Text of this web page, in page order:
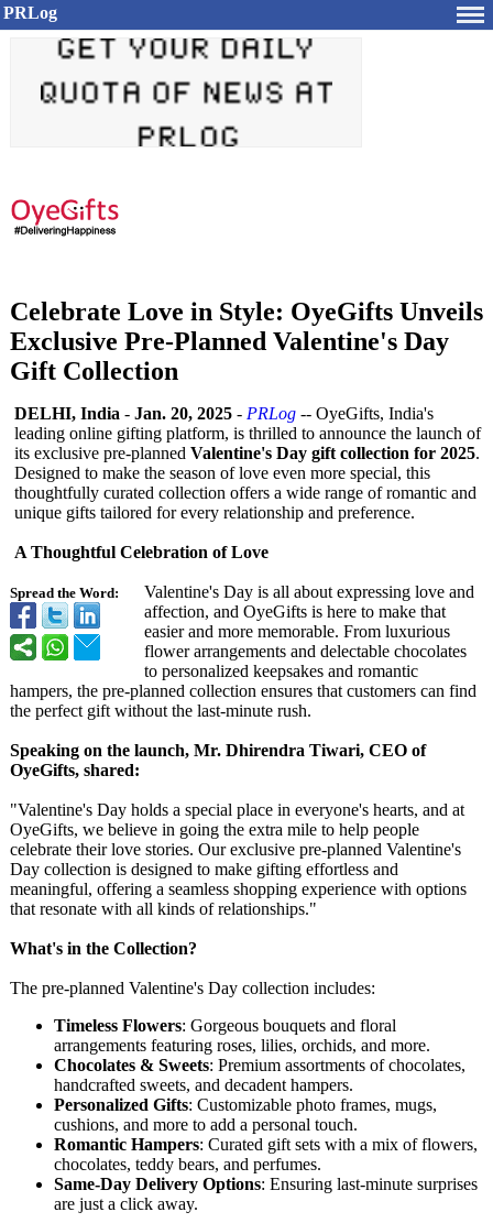
PRLog
Celebrate Love in Style: OyeGifts Unveils
Exclusive Pre-Planned Valentine's Day
Gift Collection
Spread the Word:
DELHI, India - Jan. 20, 2025 - PRLog -- OyeGifts, India's
leading online gifting platform, is thrilled to announce the launch of
its exclusive pre-planned Valentine's Day gift collection for 2025.
Designed to make the season of love even more special, this
thoughtfully curated collection offers a wide range of romantic and
unique gifts tailored for every relationship and preference.
A Thoughtful Celebration of Love
Valentine's Day is all about expressing love and
affection, and OyeGifts is here to make that
easier and more memorable. From luxurious
flower arrangements and delectable chocolates
to personalized keepsakes and romantic
hampers, the pre-planned collection ensures that customers can find
the perfect gift without the last-minute rush.
Speaking on the launch, Mr. Dhirendra Tiwari, CEO of
OyeGifts, shared:
"Valentine's Day holds a special place in everyone's hearts, and at
OyeGifts, we believe in going the extra mile to help people
celebrate their love stories. Our exclusive pre-planned Valentine's
Day collection is designed to make gifting effortless and
meaningful, offering a seamless shopping experience with options
that resonate with all kinds of relationships."
What's in the Collection?
The pre-planned Valentine's Day collection includes:
Timeless Flowers: Gorgeous bouquets and floral
arrangements featuring roses, lilies, orchids, and more.
Chocolates & Sweets: Premium assortments of chocolates,
handcrafted sweets, and decadent hampers.
Personalized Gifts: Customizable photo frames, mugs,
cushions, and more to add a personal touch.
Romantic Hampers: Curated gift sets with a mix of flowers,
chocolates, teddy bears, and perfumes.
Same-Day Delivery Options: Ensuring last-minute surprises
are just a click away.